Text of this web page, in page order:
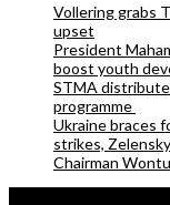
Vollering grabs
upset
President
boost youth
STMA
programme
Ukraine braces
strikes,
Chairman